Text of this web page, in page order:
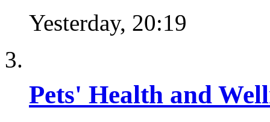
Yesterday, 20:19
Pets' Health and